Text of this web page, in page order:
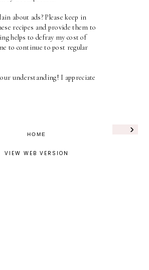
about ads? Please keep in
recipes and provide them to
helps to defray my cost of
to continue to post regular
understanding! I appreciate
›
HOME
VIEW WEB VERSION